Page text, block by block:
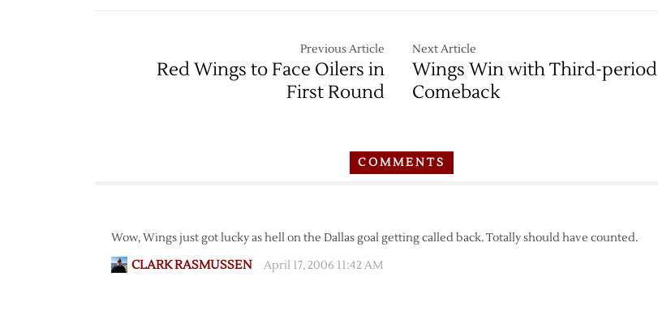
Previous Article
Red Wings to Face Oilers in
First Round
Next Article
Wings Win with Third-period
Comeback
COMMENTS
Wow, Wings just got lucky as hell on the Dallas goal getting called back. Totally should have counted.
CLARK RASMUSSEN April 17, 2006 11:42 AM